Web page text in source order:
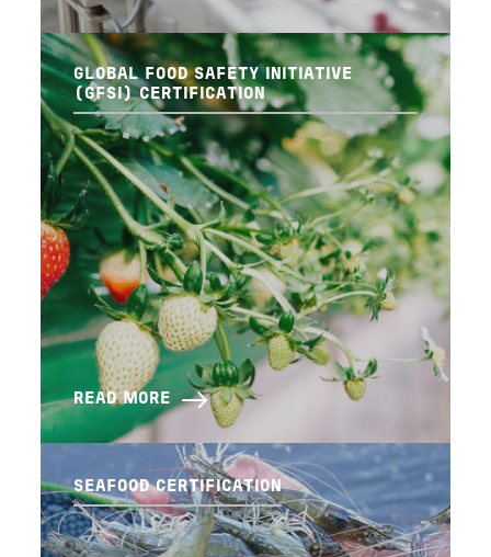
GLOBAL FOOD SAFETY INITIATIVE
(GFSI) CERTIFICATION
READ MORE
SEAFOOD CERTIFICATION